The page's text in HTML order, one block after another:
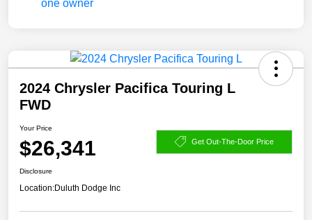
2024 Chrysler Pacifica Touring L
FWD
Your Price
$26,341 Get Out-The-Door Price
Disclosure
Location:Duluth Dodge Inc